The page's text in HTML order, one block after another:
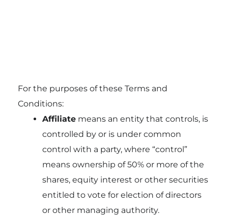
For the purposes of these Terms and
Conditions:
Affiliatemeans an entity that controls, is
controlled by or is under common
control with a party, where “control”
means ownership of 50% or more of the
shares, equity interest or other securities
entitled to vote for election of directors
or other managing authority.